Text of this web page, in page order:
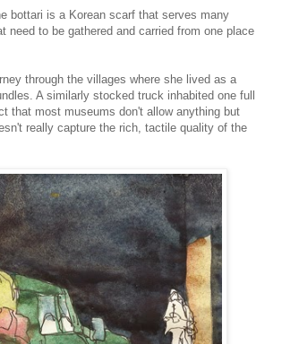
bottari is a Korean scarf that serves many
need to be gathered and carried from one place
through the villages where she lived as a
A similarly stocked truck inhabited one full
that most museums don't allow anything but
really capture the rich, tactile quality of the